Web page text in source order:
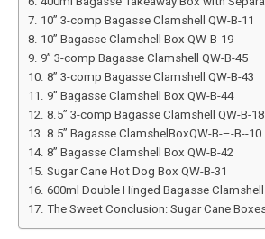
10” 3-comp Bagasse Clamshell QW-B-11
10” Bagasse Clamshell Box QW-B-19
9” 3-comp Bagasse Clamshell QW-B-45
8” 3-comp Bagasse Clamshell QW-B-43
9” Bagasse Clamshell Box QW-B-44
8.5” 3-comp Bagasse Clamshell QW-B-18
8.5” Bagasse ClamshelBoxQW-B-–-B--10
8” Bagasse Clamshell Box QW-B-42
Sugar Cane Hot Dog Box QW-B-31
600ml Double Hinged Bagasse
The Sweet Conclusion: Sugar Cane